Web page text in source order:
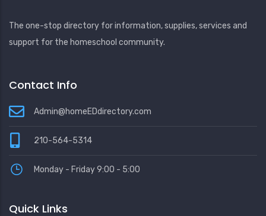
The one-stop directory for information, supplies, services and
support for the homeschool community.
Contact Info
Admin@homeEDdirectory.com
210-564-5314
Monday - Friday 9:00 - 5:00
Quick Links